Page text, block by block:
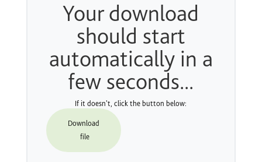
Your download
should start
automatically in a
few seconds...
If it doesn't, click the button below:
Download
file